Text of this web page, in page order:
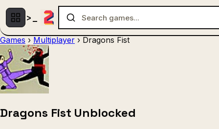
Games › Multiplayer › Dragons Fist
Dragons Fist Unblocked
Strategy (9)